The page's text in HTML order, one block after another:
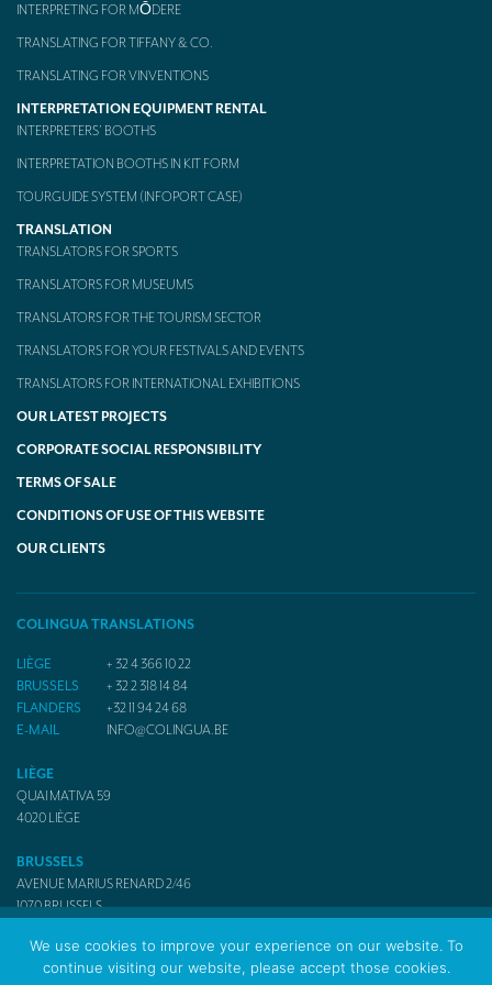
INTERPRETING FOR MŌDERE
TRANSLATING FOR TIFFANY & CO.
TRANSLATING FOR VINVENTIONS
INTERPRETATION EQUIPMENT RENTAL
INTERPRETERS’ BOOTHS
INTERPRETATION BOOTHS IN KIT FORM
TOURGUIDE SYSTEM (INFOPORT CASE)
TRANSLATION
TRANSLATORS FOR SPORTS
TRANSLATORS FOR MUSEUMS
TRANSLATORS FOR THE TOURISM SECTOR
TRANSLATORS FOR YOUR FESTIVALS AND EVENTS
TRANSLATORS FOR INTERNATIONAL EXHIBITIONS
OUR LATEST PROJECTS
CORPORATE SOCIAL RESPONSIBILITY
TERMS OF SALE
CONDITIONS OF USE OF THIS WEBSITE
OUR CLIENTS
COLINGUA TRANSLATIONS
LIÈGE
+ 32 4 366 10 22
BRUSSELS
+ 32 2 318 14 84
FLANDERS
+32 11 94 24 68
E-MAIL
INFO@COLINGUA.BE
LIÈGE
QUAI MATIVA 59
4020LIÈGE
BRUSSELS
AVENUE MARIUS RENARD 2/46
1070BRUSSELS
We use cookies to improve your experience on our website. To
continue visiting our website, please accept those cookies.